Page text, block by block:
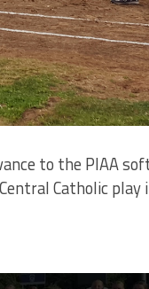
to the PIAA
Catholic